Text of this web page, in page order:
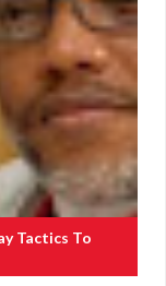
Tactics To